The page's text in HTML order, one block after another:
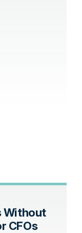
Without
CFOs